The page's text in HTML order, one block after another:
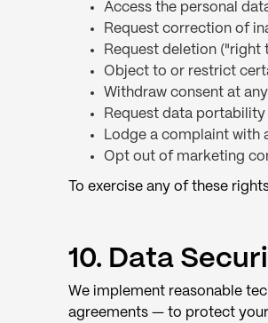
Access the personal
Request correction of
Request deletion ("right
Object to or restrict
Withdraw consent at
Request data portability
Lodge a complaint with
Opt out of marketing
To exercise any of these
10. Data
We implement reasonable
agreements — to protect your